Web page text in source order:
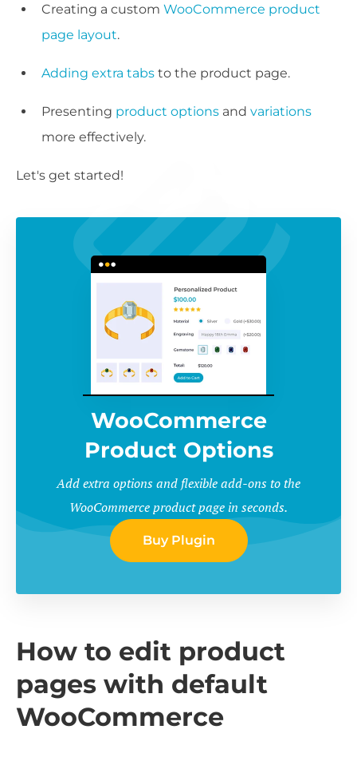
Creating a custom WooCommerce product
page layout.
Adding extra tabs to the product page.
Presenting product options and variations
more effectively.
Let's get started!
WooCommerce
Product Options
Add extra options and flexible add-ons to the
WooCommerce product page in seconds.
Buy Plugin
How to edit product
pages with default
WooCommerce